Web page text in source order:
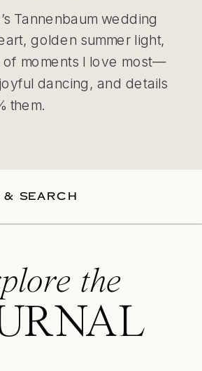
Tannenbaum wedding
golden summer light,
of moments I love most—
dancing, and details
them.
& SEARCH
the